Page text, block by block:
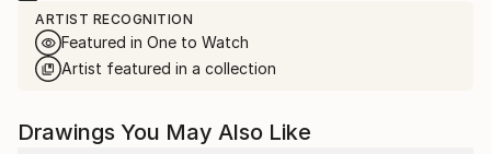
ARTIST RECOGNITION
Featured in One to Watch
Artist featured in a collection
Drawings You May Also Like